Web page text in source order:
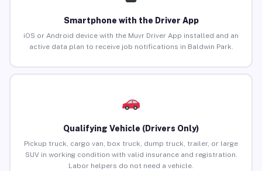
Smartphone with the Driver App
iOS or Android device with the Muvr Driver App installed and an
active data plan to receive job notifications in Baldwin Park.
Qualifying Vehicle (Drivers Only)
Pickup truck, cargo van, box truck, dump truck, trailer, or large
SUV in working condition with valid insurance and registration.
Labor helpers do not need a vehicle.